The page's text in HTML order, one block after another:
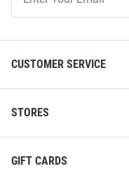
Our
CUSTOMER SERVICE
STORES
GIFT CARDS